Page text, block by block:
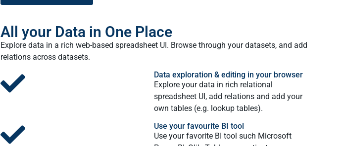
All your Data in One Place
Explore data in a rich web-based spreadsheet UI. Browse through your datasets, and add
relations across datasets.
Data exploration & editing in your browser
Explore your data in rich relational
spreadsheet UI, add relations and add your
own tables (e.g. lookup tables).
Use your favourite BI tool
Use your favorite BI tool such Microsoft